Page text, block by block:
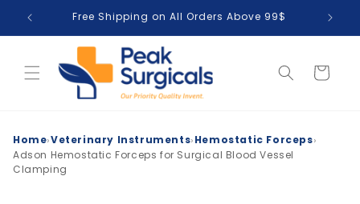
Skip to
content
Free Shipping on All Orders Above 99$
Cart
Home›Veterinary Instruments›Hemostatic Forceps›
Adson Hemostatic Forceps for Surgical Blood Vessel
Clamping